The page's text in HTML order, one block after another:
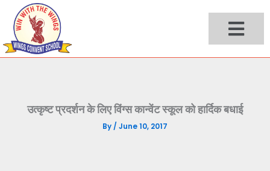
content
उत्कृष्ट प्रदर्शन के लिए विंग्स कान्वेंट स्कूल को हार्दिक बधाई
By/ June 10, 2017